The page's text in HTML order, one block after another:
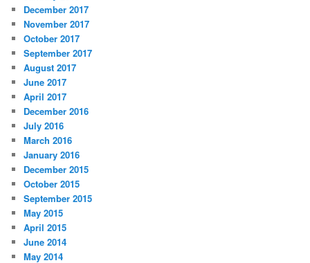
December 2017
November 2017
October 2017
September 2017
August 2017
June 2017
April 2017
December 2016
July 2016
March 2016
January 2016
December 2015
October 2015
September 2015
May 2015
April 2015
June 2014
May 2014